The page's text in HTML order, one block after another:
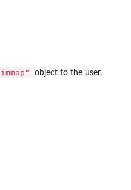
object to the user.